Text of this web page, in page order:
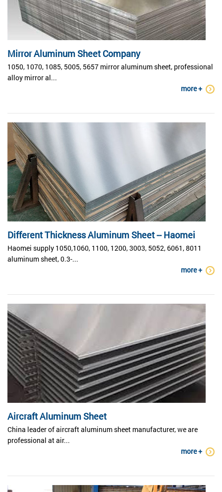
Mirror Aluminum Sheet Company
1050, 1070, 1085, 5005, 5657 mirror aluminum sheet, professional
alloy mirror al...
more +
Different Thickness Aluminum Sheet -- Haomei
Haomei supply 1050,1060, 1100, 1200, 3003, 5052, 6061, 8011
aluminum sheet, 0.3-...
more +
Aircraft Aluminum Sheet
China leader of aircraft aluminum sheet manufacturer, we are
professional at air...
more +